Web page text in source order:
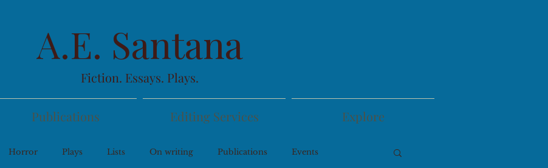
A.E. Santana
Fiction. Essays. Plays.
Publications Editing Services Explore
Horror Plays Lists On writing Publications Events